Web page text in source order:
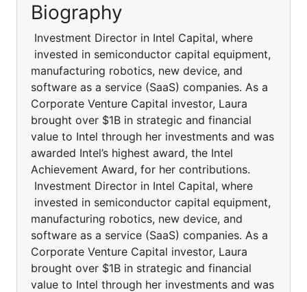
Biography
Investment Director in Intel Capital, where
invested in semiconductor capital equipment,
manufacturing robotics, new device, and
software as a service (SaaS) companies. As a
Corporate Venture Capital investor, Laura
brought over $1B in strategic and financial
value to Intel through her investments and was
awarded Intel’s highest award, the Intel
Achievement Award, for her contributions.
Investment Director in Intel Capital, where
invested in semiconductor capital equipment,
manufacturing robotics, new device, and
software as a service (SaaS) companies. As a
Corporate Venture Capital investor, Laura
brought over $1B in strategic and financial
value to Intel through her investments and was